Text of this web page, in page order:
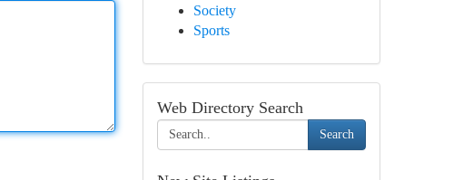
Society
Sports
Web Directory Search
Search